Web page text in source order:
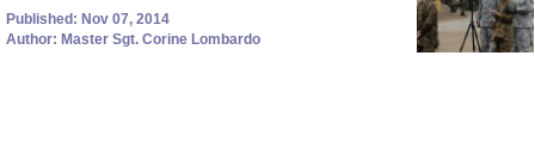
Published: Nov 07, 2014
Author: Master Sgt. Corine Lombardo